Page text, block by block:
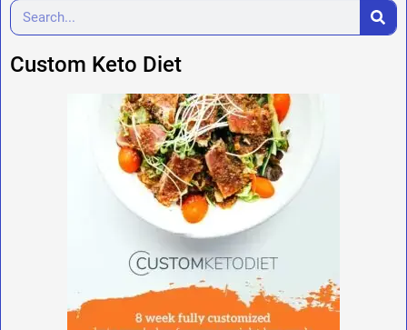
Custom Keto Diet